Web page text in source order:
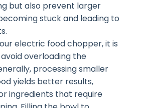
but also prevent larger
stuck and leading to
electric food chopper, it is
overloading the
processing smaller
yields better results,
ingredients that require